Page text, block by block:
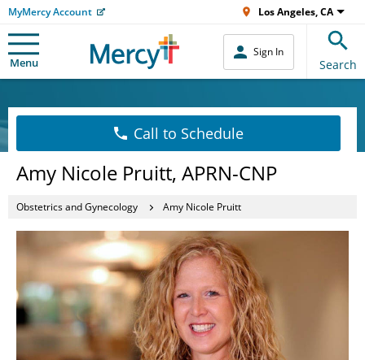
MyMercy Account Los Angeles, CA
Menu
Sign In
Search
Call to Schedule
Amy Nicole Pruitt, APRN-CNP
Obstetrics and Gynecology Amy Nicole Pruitt